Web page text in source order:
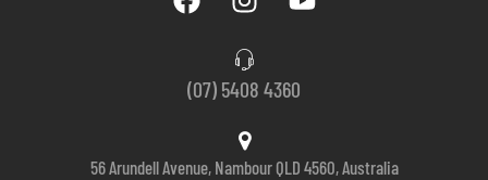
(07) 5408 4360
56 Arundell Avenue, Nambour QLD 4560, Australia